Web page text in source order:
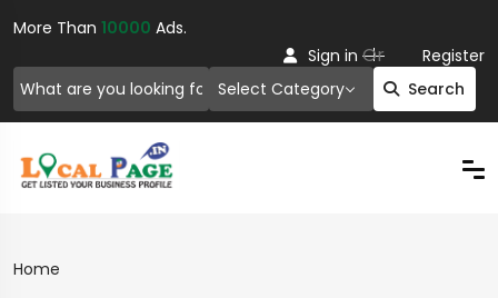
More Than 10000 Ads.
Select Category Search
Sign in Or Register
Home